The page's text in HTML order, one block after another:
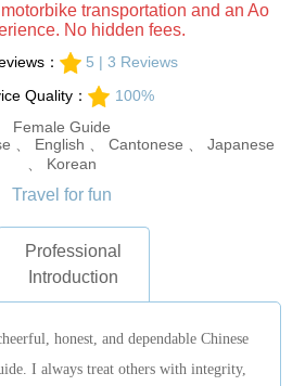
transportation and an Ao
No hidden fees.
：
5 | 3 Reviews
Quality：
100%
Female Guide
、 English 、 Cantonese 、 Japanese
、 Korean
Travel for fun
Professional
Introduction
honest, and dependable Chinese
I always treat others with integrity,